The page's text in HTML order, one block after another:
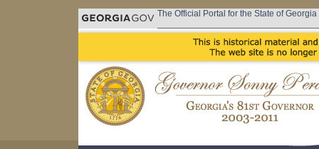
The Official Portal for the State of Georgia